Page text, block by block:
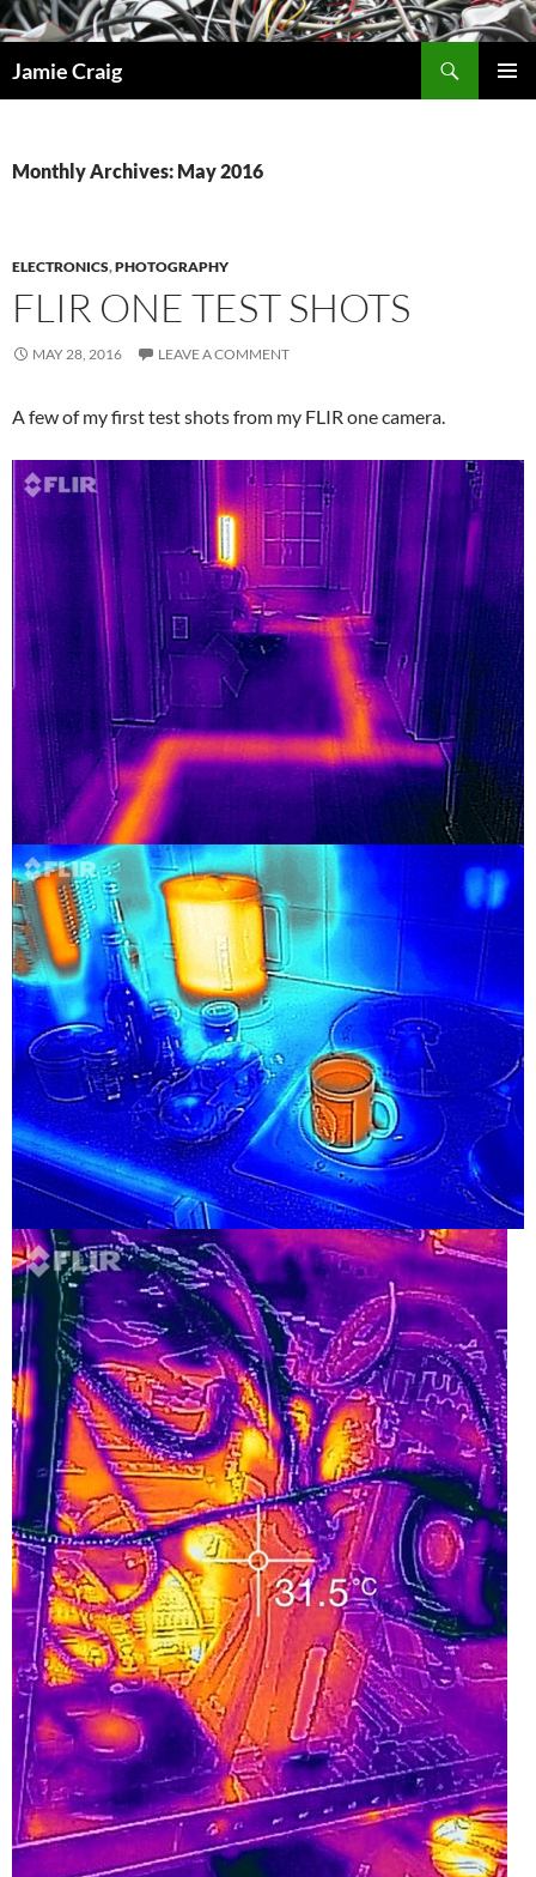
Skip
to
content
Jamie Craig
Monthly Archives: May 2016
ELECTRONICS,PHOTOGRAPHY
FLIR ONE TEST SHOTS
MAY 28, 2016 LEAVE A COMMENT
A few of my first test shots from my FLIR one camera.